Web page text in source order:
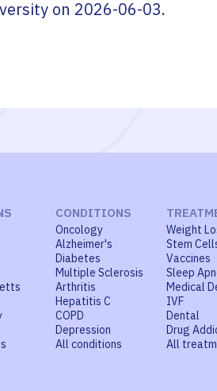
on 2026-06-03.
CONDITIONS
Oncology
Alzheimer's
Diabetes
Multiple Sclerosis
Arthritis
Hepatitis C
COPD
Depression
All conditions
Weight
Stem
Vaccines
Sleep
Medical
IVF
Dental
Drug
All